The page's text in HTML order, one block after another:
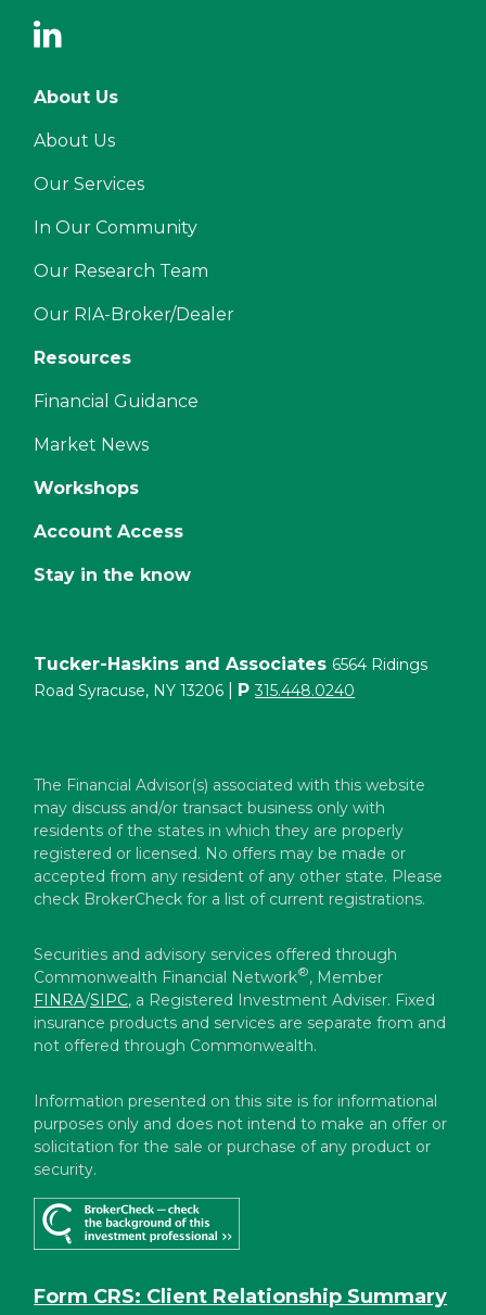
About Us
About Us
Our Services
In Our Community
Our Research Team
Our RIA-Broker/Dealer
Resources
Financial Guidance
Market News
Workshops
Account Access
Stay in the know
Tucker-Haskins and Associates 6564 Ridings
Road Syracuse, NY 13206
P315.448.0240
The Financial Advisor(s) associated with this website
may discuss and/or transact business only with
residents of the states in which they are properly
registered or licensed. No offers may be made or
accepted from any resident of any other state. Please
check BrokerCheck for a list of current registrations.
Securities and advisory services offered through
Commonwealth Financial Network®, Member
FINRA/SIPC, a Registered Investment Adviser. Fixed
insurance products and services are separate from and
not offered through Commonwealth.
Information presented on this site is for informational
purposes only and does not intend to make an offer or
solicitation for the sale or purchase of any product or
security.
Form CRS: Client Relationship Summary